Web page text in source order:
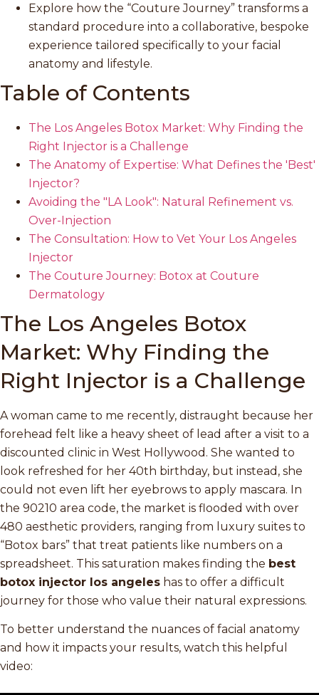
Explore how the “Couture Journey” transforms a
standard procedure into a collaborative, bespoke
experience tailored specifically to your facial
anatomy and lifestyle.
Table of Contents
The Los Angeles Botox Market: Why Finding the
Right Injector is a Challenge
The Anatomy of Expertise: What Defines the 'Best'
Injector?
Avoiding the "LA Look": Natural Refinement vs.
Over-Injection
The Consultation: How to Vet Your Los Angeles
Injector
The Couture Journey: Botox at Couture
Dermatology
The Los Angeles Botox
Market: Why Finding the
Right Injector is a Challenge
A woman came to me recently, distraught because her
forehead felt like a heavy sheet of lead after a visit to a
discounted clinic in West Hollywood. She wanted to
look refreshed for her 40th birthday, but instead, she
could not even lift her eyebrows to apply mascara. In
the 90210 area code, the market is flooded with over
480 aesthetic providers, ranging from luxury suites to
“Botox bars” that treat patients like numbers on a
spreadsheet. This saturation makes finding the best
botox injector los angeles has to offer a difficult
journey for those who value their natural expressions.
To better understand the nuances of facial anatomy
and how it impacts your results, watch this helpful
video: